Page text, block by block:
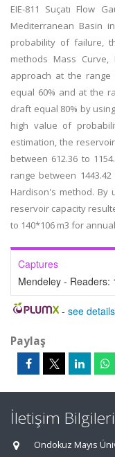
EIE-811 Suçatı Flow
Mediterranean Basin
probability of failure,
methods Mass
approach at the range
equal 60% and at the
draft equal 80% by
high value of
estimation, the
between 612.36 to
range between
Hardison's method. By
reservoir capacity
to 140*106 m3 for
Captures
Mendeley - Readers:
- see details
Paylaş
İletişim Bilgileri
Ondokuz Mayıs